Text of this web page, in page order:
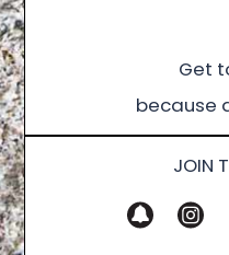
Get
because
JOIN